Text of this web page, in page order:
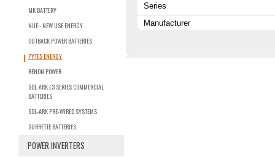
MK BATTERY
NUE - NEW USE ENERGY
OUTBACK POWER BATTERIES
PYTES ENERGY
RENON POWER
SOL-ARK L3 SERIES COMMERCIAL
BATTERIES
SOL-ARK PRE-WIRED SYSTEMS
SURRETTE BATTERIES
POWER INVERTERS
Series
Manufacturer